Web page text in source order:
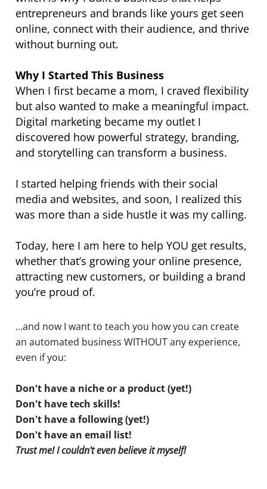
entrepreneurs and brands like yours get seen
online, connect with their audience, and thrive
without burning out.
Why I Started This Business
When I first became a mom, I craved flexibility
but also wanted to make a meaningful impact.
Digital marketing became my outlet I
discovered how powerful strategy, branding,
and storytelling can transform a business.
I started helping friends with their social
media and websites, and soon, I realized this
was more than a side hustle it was my calling.
Today, here I am here to help YOU get results,
whether that’s growing your online presence,
attracting new customers, or building a brand
you’re proud of.
…and now I want to teach you how you can create
an automated business WITHOUT any experience,
even if you:
Don't have a niche or a product (yet!)
Don't have tech skills!
Don't have a following (yet!)
Don't have an email list!
Trust me! I couldn't even believe it myself!